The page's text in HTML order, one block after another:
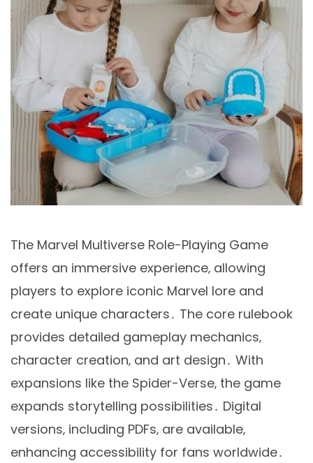
The Marvel Multiverse Role-Playing Game
offers an immersive experience‚ allowing
players to explore iconic Marvel lore and
create unique characters․ The core rulebook
provides detailed gameplay mechanics‚
character creation‚ and art design․ With
expansions like the Spider-Verse‚ the game
expands storytelling possibilities․ Digital
versions‚ including PDFs‚ are available‚
enhancing accessibility for fans worldwide․